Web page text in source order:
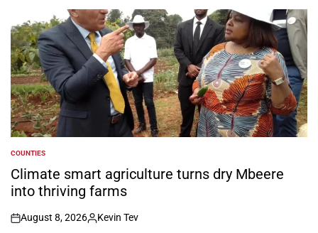
by
POSTED
IN
COUNTIES
Climate smart agriculture turns dry Mbeere
into thriving farms
on
August 8, 2026
Posted
Kevin Tev